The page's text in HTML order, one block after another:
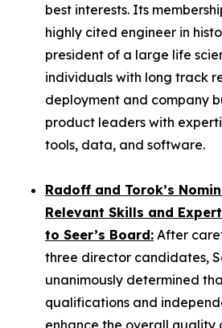
best interests. Its
highly cited engineer in
president of a large life
individuals with long track
deployment and company
product leaders with
tools, data, and software.
Radoff and Torok’s
Relevant Skills and
to Seer’s Board: After
three director candidates,
unanimously determined
qualifications and
enhance the overall quality